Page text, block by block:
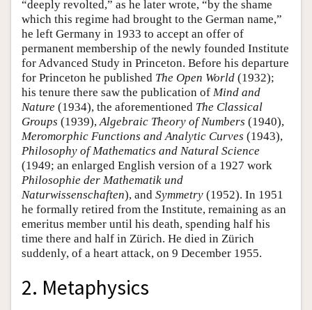
“deeply revolted,” as he later wrote, “by the shame
which this regime had brought to the German name,”
he left Germany in 1933 to accept an offer of
permanent membership of the newly founded Institute
for Advanced Study in Princeton. Before his departure
for Princeton he published The Open World (1932);
his tenure there saw the publication of Mind and
Nature (1934), the aforementioned The Classical
Groups (1939),Algebraic Theory of Numbers (1940),
Meromorphic Functions and Analytic Curves (1943),
Philosophy of Mathematics and Natural Science
(1949; an enlarged English version of a 1927 work
Philosophie der Mathematik und
Naturwissenschaften), and Symmetry (1952). In 1951
he formally retired from the Institute, remaining as an
emeritus member until his death, spending half his
time there and half in Zürich. He died in Zürich
suddenly, of a heart attack, on 9 December 1955.
2. Metaphysics